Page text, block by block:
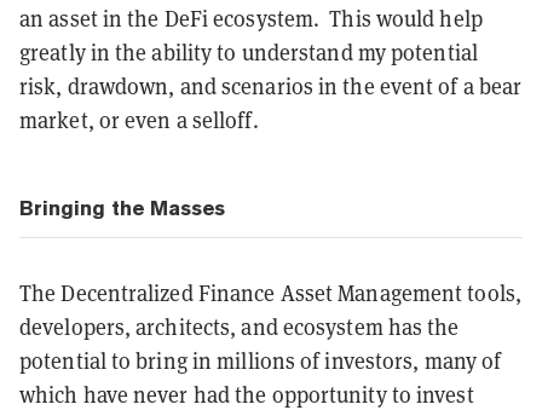
an asset in the DeFi ecosystem. This would help
greatly in the ability to understand my potential
risk, drawdown, and scenarios in the event of a bear
market, or even a selloff.
Bringing the Masses
The Decentralized Finance Asset Management tools,
developers, architects, and ecosystem has the
potential to bring in millions of investors, many of
which have never had the opportunity to invest